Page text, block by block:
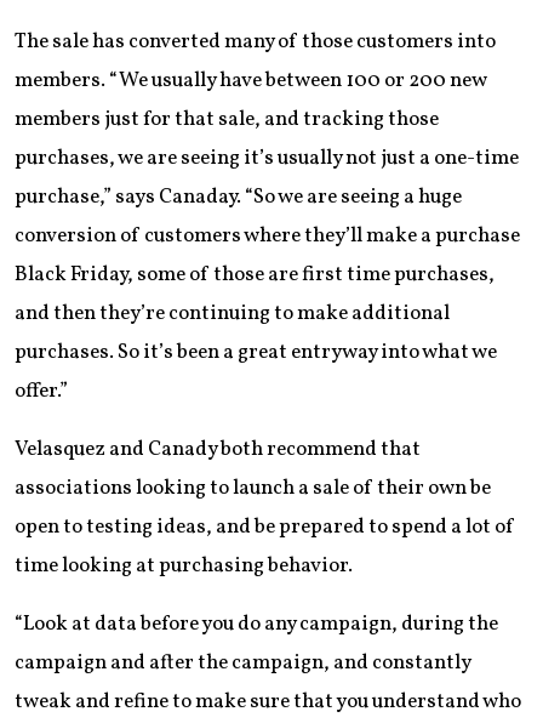
The sale has converted many of those customers into
members. “We usually have between 100 or 200 new
members just for that sale, and tracking those
purchases, we are seeing it’s usually not just a one-time
purchase,” says Canaday. “So we are seeing a huge
conversion of customers where they’ll make a purchase
Black Friday, some of those are first time purchases,
and then they’re continuing to make additional
purchases. So it’s been a great entryway into what we
offer.”
Velasquez and Canady both recommend that
associations looking to launch a sale of their own be
open to testing ideas, and be prepared to spend a lot of
time looking at purchasing behavior.
“Look at data before you do any campaign, during the
campaign and after the campaign, and constantly
tweak and refine to make sure that you understand who